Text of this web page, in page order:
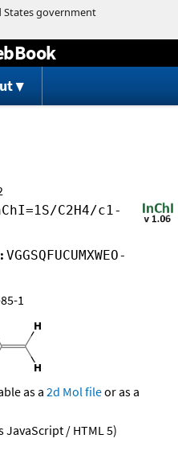
C2H4/c1-
VGGSQFUCUMXWEO-
1
as a 2d Mol fileor as a
JavaScript / HTML 5)